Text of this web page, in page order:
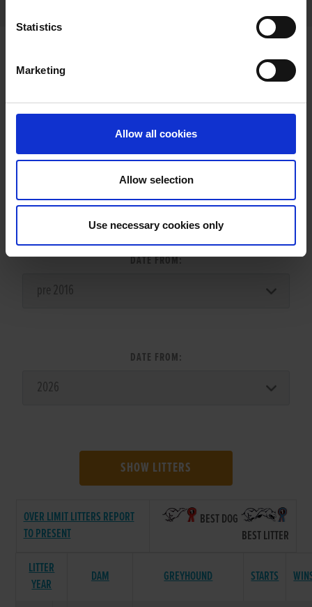
Statistics
Marketing
Allow all cookies
Allow selection
Use necessary cookies only
LITTER SEARCH:
DATE FROM:
DATE FROM:
SHOW LITTERS
OVER LIMIT LITTERS REPORT
TO PRESENT
BEST DOG
BEST LITTER
LITTER
YEAR
DAM GREYHOUND STARTS